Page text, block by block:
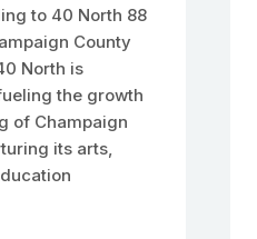
to 40 North 88
County
North is
the growth
of Champaign
its arts,